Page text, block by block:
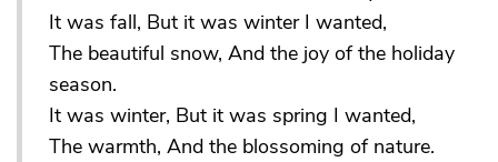
It was fall, But it was winter I wanted,
The beautiful snow, And the joy of the holiday
season.
It was winter, But it was spring I wanted,
The warmth, And the blossoming of nature.